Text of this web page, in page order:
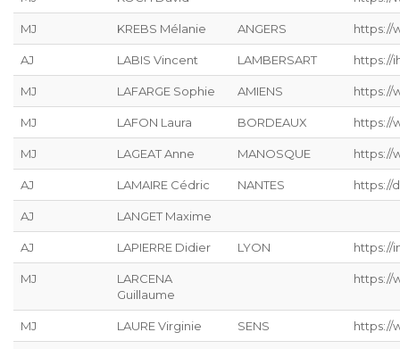
MJ KREBS Mélanie ANGERS https://
AJ LABIS Vincent LAMBERSART https://
MJ LAFARGE Sophie AMIENS https://
MJ LAFON Laura BORDEAUX https://
MJ LAGEAT Anne MANOSQUE https://
AJ LAMAIRE Cédric NANTES https://
AJ LANGET Maxime
AJ LAPIERRE Didier LYON https://
MJ
LARCENA
Guillaume
https://
MJ LAURE Virginie SENS https://